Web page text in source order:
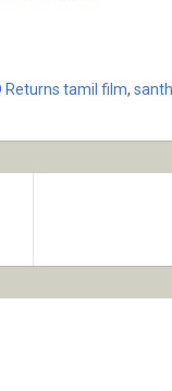
Returns tamil film,